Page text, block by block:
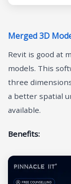
Merged 3D
Revit is good at
models. This
three
a better spatial
available.
Benefits: